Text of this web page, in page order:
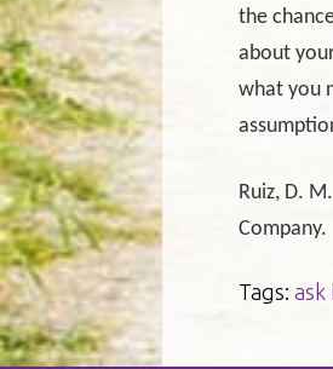
the
about
what you
Ruiz, D.
Company.
Tags: ask